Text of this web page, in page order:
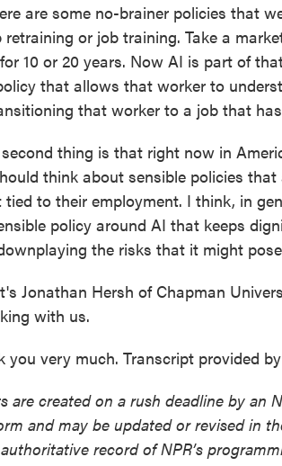
are some no-brainer policies that
retraining or job training. Take a
10 or 20 years. Now AI is part of
that allows that worker to
that worker to a job that
thing is that right now in
think about sensible policies
to their employment. I think, in
policy around AI that keeps
the risks that it might
Jonathan Hersh of Chapman
with us.
you very much. Transcript provided
are created on a rush deadline by an
and may be updated or revised in
record of NPR’s